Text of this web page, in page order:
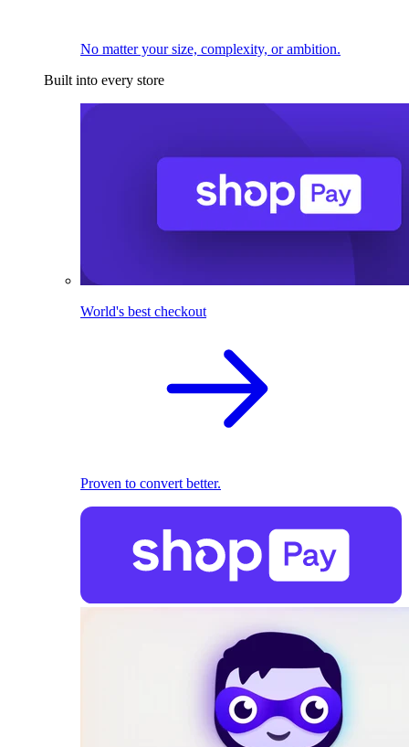
No matter your size, complexity, or ambition.
Built into every store
World's best checkout
Proven to convert better.